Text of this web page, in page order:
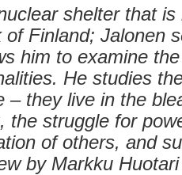
shelter that is
Finland; Jalonen
him to examine
He studies
– they live in the
the struggle for
of others, and
by Markku Huotari